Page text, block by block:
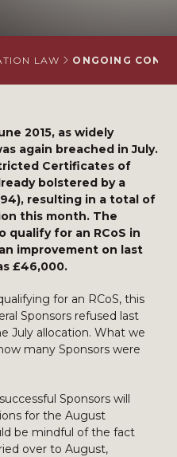
LAW ONGOING
2015, as widely
again breached in July.
Certificates of
bolstered by a
resulting in a total of
this month. The
qualify for an RCoS in
improvement on last
£46,000.
for an RCoS, this
Sponsors refused last
July allocation. What we
many Sponsors were
Sponsors will
for the August
be mindful of the fact
over to August,